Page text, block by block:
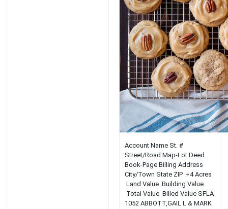
Account Name St. #
Street/Road Map-Lot Deed
Book-Page Billing Address
City/Town State ZIP .+4 Acres
Land Value Building Value
Total Value Billed Value SFLA
1052 ABBOTT,GAIL L & MARK